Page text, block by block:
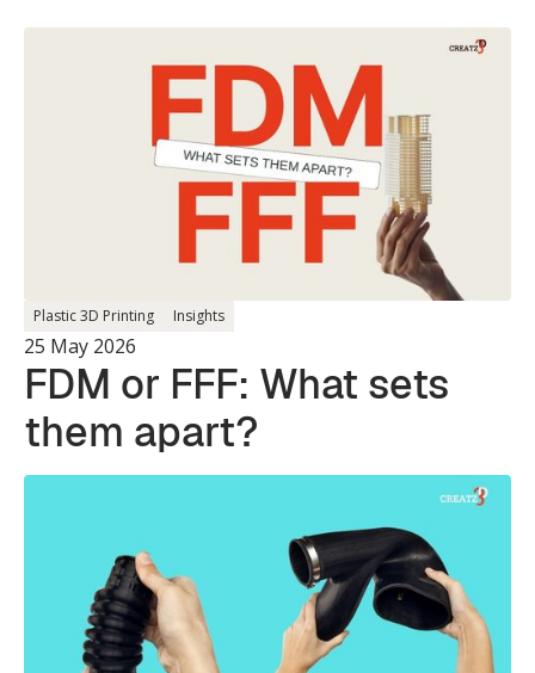
Plastic 3D Printing Insights
25 May 2026
FDM or FFF: What sets
them apart?